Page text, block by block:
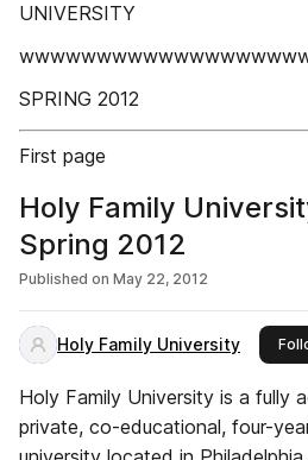
UNIVERSITY
SPRING 2012
First page
Holy Family
Spring 2012
Published on May 22, 2012
Holy Family University
Holy Family University is a fully
private, co-educational, four-